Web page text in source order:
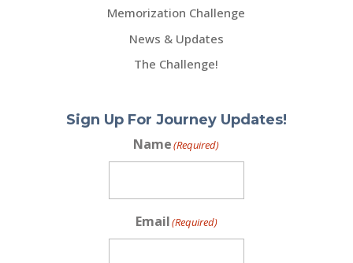
Memorization Challenge
News & Updates
The Challenge!
Sign Up For Journey Updates!
Name(Required)
Email(Required)